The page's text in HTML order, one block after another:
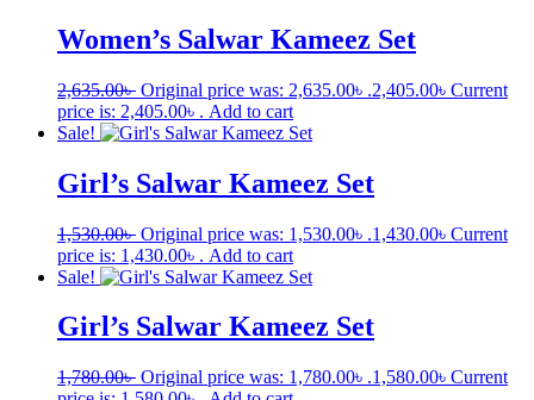
Women’s Salwar Kameez Set
2,635.00৳ Original price was: 2,635.00৳ .2,405.00৳ Current
price is: 2,405.00৳ . Add to cart
Sale!
Girl’s Salwar Kameez Set
1,530.00৳ Original price was: 1,530.00৳ .1,430.00৳ Current
price is: 1,430.00৳ . Add to cart
Sale!
Girl’s Salwar Kameez Set
1,780.00৳ Original price was: 1,780.00৳ .1,580.00৳ Current